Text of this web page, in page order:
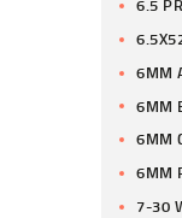
6.5
6MM
6MM
6MM
6MM
7-30